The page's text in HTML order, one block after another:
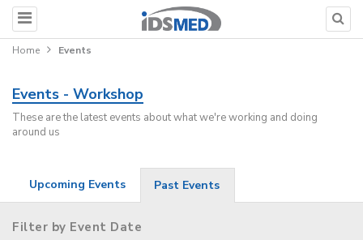
Home Events
Events - Workshop
These are the latest events about what we're working and doing
around us
Upcoming Events Past Events
Filter by Event Date